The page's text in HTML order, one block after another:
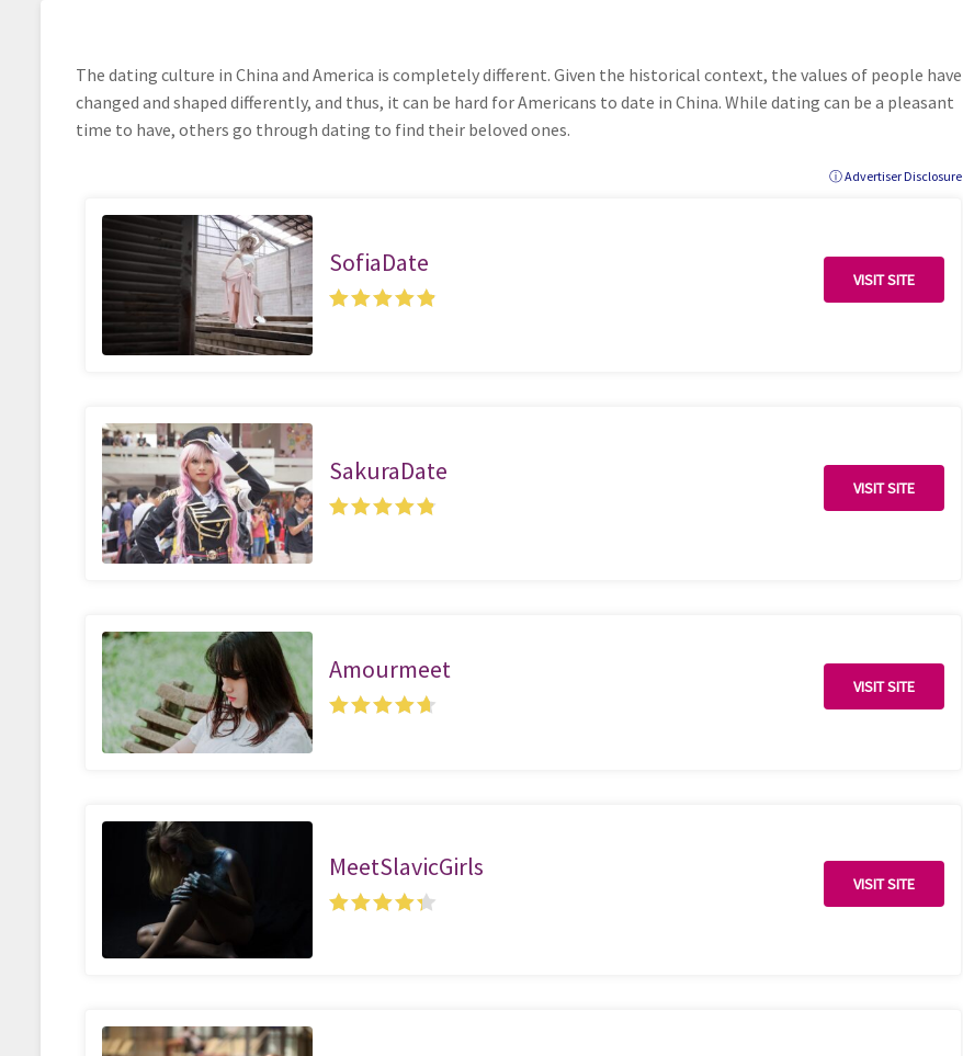
The dating culture in China and America is completely different. Given the historical context, the values of people have
changed and shaped differently, and thus, it can be hard for Americans to date in China. While dating can be a pleasant
time to have, others go through dating to find their beloved ones.
ⓘ Advertiser Disclosure
SofiaDate
VISIT SITE
SakuraDate
VISIT SITE
Amourmeet
VISIT SITE
MeetSlavicGirls
VISIT SITE